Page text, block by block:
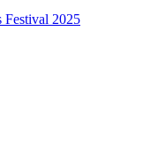
Festival 2025